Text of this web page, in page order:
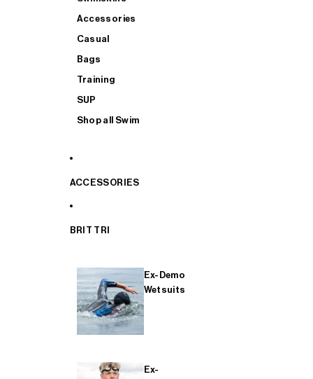
Accessories
Casual
Bags
Training
SUP
Shop all Swim
ACCESSORIES
BRIT TRI
Ex-Demo
Wetsuits
Ex-